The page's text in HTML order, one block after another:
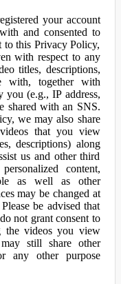
your account
and consented to
to this Privacy Policy,
with respect to any
titles, descriptions,
with, together with
you (e.g., IP address,
shared with an SNS.
we may also share
that you view
descriptions) along
us and other third
content,
as well as other
may be changed at
be advised that
not grant consent to
the videos you view
still share other
any other purpose